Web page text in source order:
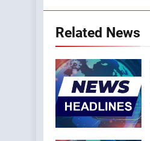
Related News